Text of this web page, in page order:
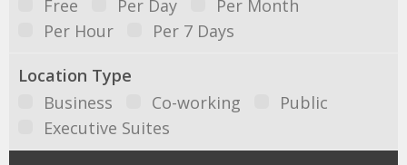
Free
Per Day
Per Month
Per Hour
Per 7 Days
Location Type
Business
Co-working
Public
Executive Suites